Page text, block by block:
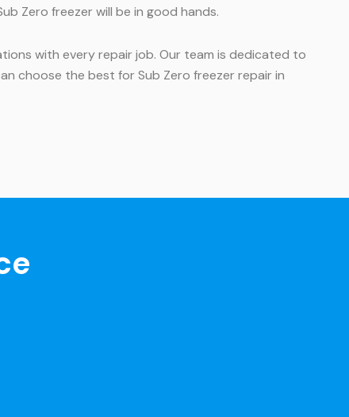
Zero freezer will be in good hands.
with every repair job. Our team is dedicated to
choose the best for Sub Zero freezer repair in